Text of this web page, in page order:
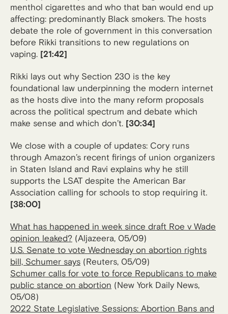
menthol cigarettes and who that ban would end up
affecting: predominantly Black smokers. The hosts
debate the role of government in this conversation
before Rikki transitions to new regulations on
vaping. [21:42]
Rikki lays out why Section 230 is the key
foundational law underpinning the modern internet
as the hosts dive into the many reform proposals
across the political spectrum and debate which
make sense and which don’t. [30:34]
We close with a couple of updates: Cory runs
through Amazon’s recent firings of union organizers
in Staten Island and Ravi explains why he still
supports the LSAT despite the American Bar
Association calling for schools to stop requiring it.
[38:00]
What has happened in week since draft Roe v Wade
opinion leaked? (Aljazeera, 05/09)
U.S. Senate to vote Wednesday on abortion rights
bill, Schumer says (Reuters, 05/09)
Schumer calls for vote to force Republicans to make
public stance on abortion (New York Daily News,
05/08)
2022 State Legislative Sessions: Abortion Bans and